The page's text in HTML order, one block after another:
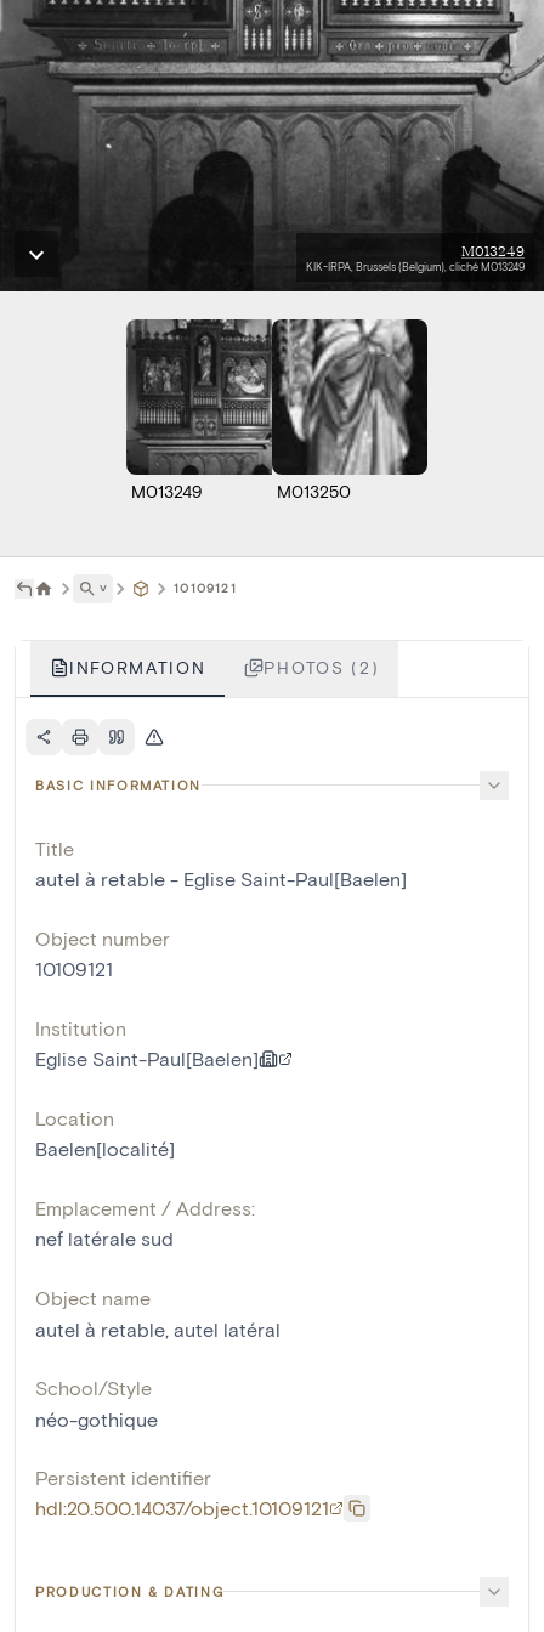
M013249
KIK-IRPA, Brussels (Belgium), cliché M013249
M013249 M013250
˅ 10109121
INFORMATION PHOTOS (2)
BASIC INFORMATION
Title
autel à retable - Eglise Saint-Paul[Baelen]
Object number
10109121
Institution
Eglise Saint-Paul[Baelen]
Location
Baelen[localité]
Emplacement / Address:
nef latérale sud
Object name
autel à retable autel latéral
School/Style
néo-gothique
Persistent identifier
hdl:20.500.14037/object.10109121
PRODUCTION & DATING